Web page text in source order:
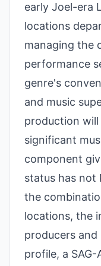
early Joel-era
locations
managing the
performance
genre's
and music
production
significant
component
status has not
the
locations, the
producers
profile, a SAG-